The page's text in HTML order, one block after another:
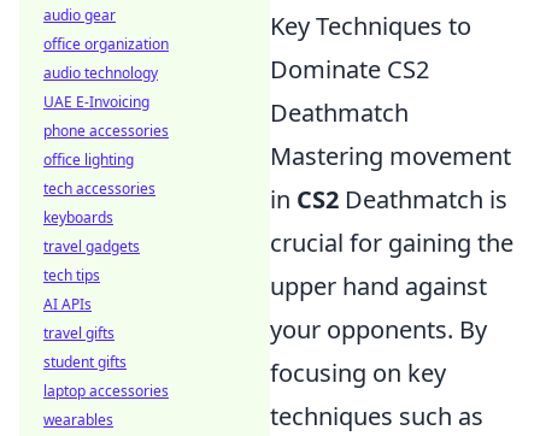
Key Techniques to
Dominate CS2
Deathmatch
Mastering movement
in CS2 Deathmatch is
crucial for gaining the
upper hand against
your opponents. By
focusing on key
techniques such as
audio gear
office organization
audio technology
UAE E-Invoicing
phone accessories
office lighting
tech accessories
keyboards
travel gadgets
tech tips
AI APIs
travel gifts
student gifts
laptop accessories
wearables